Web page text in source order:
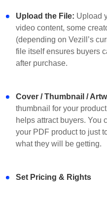
Upload the File: Upload
video content, some
(depending on Vezill’s
file itself ensures buyers
after purchase.
Cover / Thumbnail /
thumbnail for your
helps attract buyers. You
your PDF product to just
what they will be getting.
Set Pricing & Rights